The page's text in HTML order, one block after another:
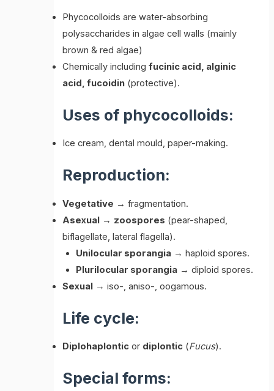
Phycocolloids are water-absorbing
polysaccharides in algae cell walls (mainly
brown & red algae)
Chemically includingfucinic acid, alginic
acid, fucoidin (protective).
Uses of phycocolloids:
Ice cream, dental mould, paper-making.
Reproduction:
Vegetative → fragmentation.
Asexual → zoospores (pear-shaped,
biflagellate, lateral flagella).
Unilocular sporangia → haploid spores.
Plurilocular sporangia → diploid spores.
Sexual → iso-, aniso-, oogamous.
Life cycle:
Diplohaplontic or diplontic (Fucus).
Special forms: